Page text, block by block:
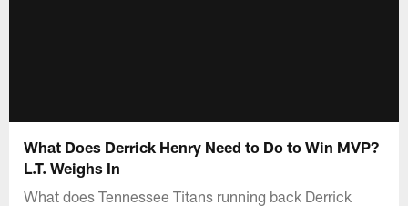
What Does Derrick Henry Need to Do to Win MVP?
L.T. Weighs In
What does Tennessee Titans running back Derrick